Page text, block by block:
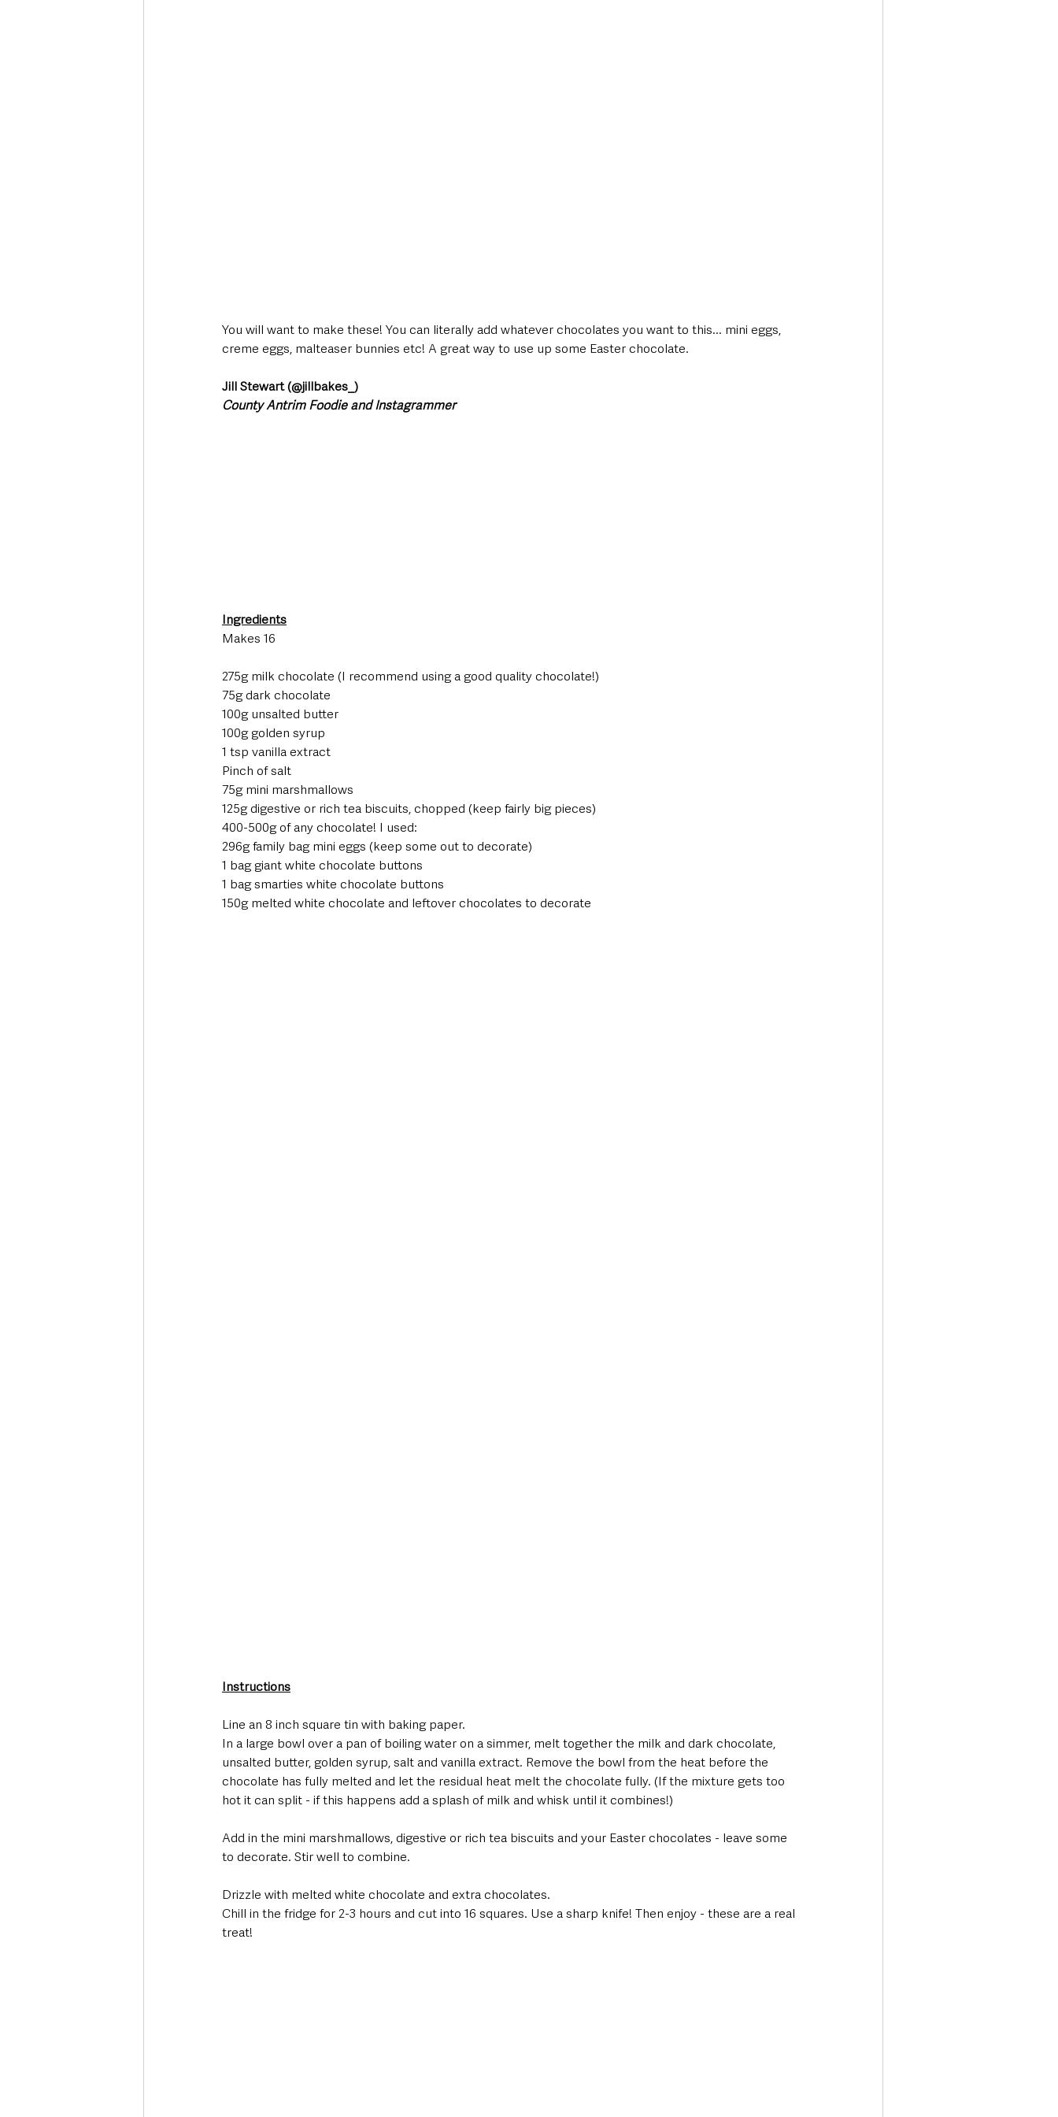
You will want to make these! You can literally add whatever chocolates you want to this... mini eggs,
creme eggs, malteaser bunnies etc! A great way to use up some Easter chocolate.
Jill Stewart (@jillbakes_)
County Antrim Foodie and Instagrammer
Ingredients
Makes 16
275g milk chocolate (I recommend using a good quality chocolate!)
75g dark chocolate
100g unsalted butter
100g golden syrup
1 tsp vanilla extract
Pinch of salt
75g mini marshmallows
125g digestive or rich tea biscuits, chopped (keep fairly big pieces)
400-500g of any chocolate! I used:
296g family bag mini eggs (keep some out to decorate)
1 bag giant white chocolate buttons
1 bag smarties white chocolate buttons
150g melted white chocolate and leftover chocolates to decorate
Instructions
Line an 8 inch square tin with baking paper.
In a large bowl over a pan of boiling water on a simmer, melt together the milk and dark chocolate,
unsalted butter, golden syrup, salt and vanilla extract. Remove the bowl from the heat before the
chocolate has fully melted and let the residual heat melt the chocolate fully. (If the mixture gets too
hot it can split - if this happens add a splash of milk and whisk until it combines!)
Add in the mini marshmallows, digestive or rich tea biscuits and your Easter chocolates - leave some
to decorate. Stir well to combine.
Drizzle with melted white chocolate and extra chocolates.
Chill in the fridge for 2-3 hours and cut into 16 squares. Use a sharp knife! Then enjoy - these are a real
treat!